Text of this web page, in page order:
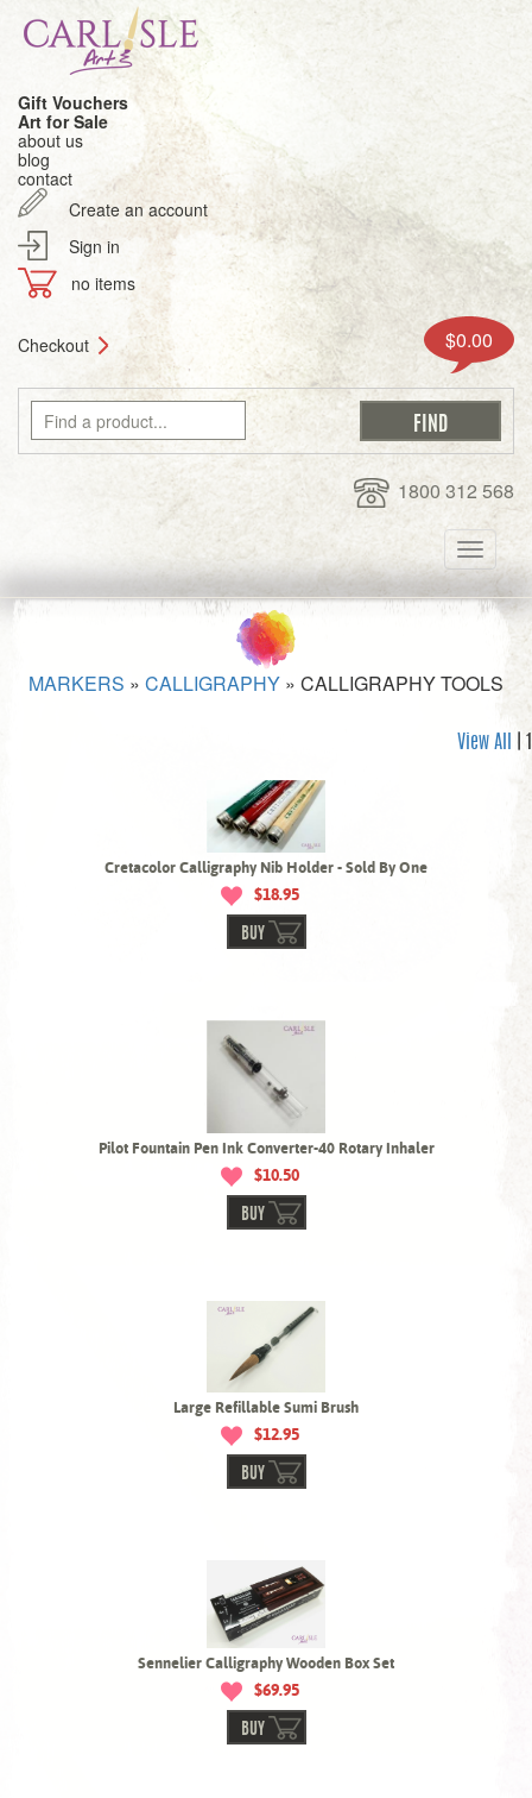
Gift Vouchers
Art for Sale
about us
blog
contact
Create an account
Sign in
no items
Checkout $0.00
1800 312 568
Toggle
MARKERS » CALLIGRAPHY » CALLIGRAPHY TOOLS
View All
Cretacolor Calligraphy Nib Holder - Sold By One
$18.95
BUY
Pilot Fountain Pen Ink Converter-40 Rotary Inhaler
$10.50
BUY
Large Refillable Sumi Brush
$12.95
BUY
Sennelier Calligraphy Wooden Box Set
$69.95
BUY